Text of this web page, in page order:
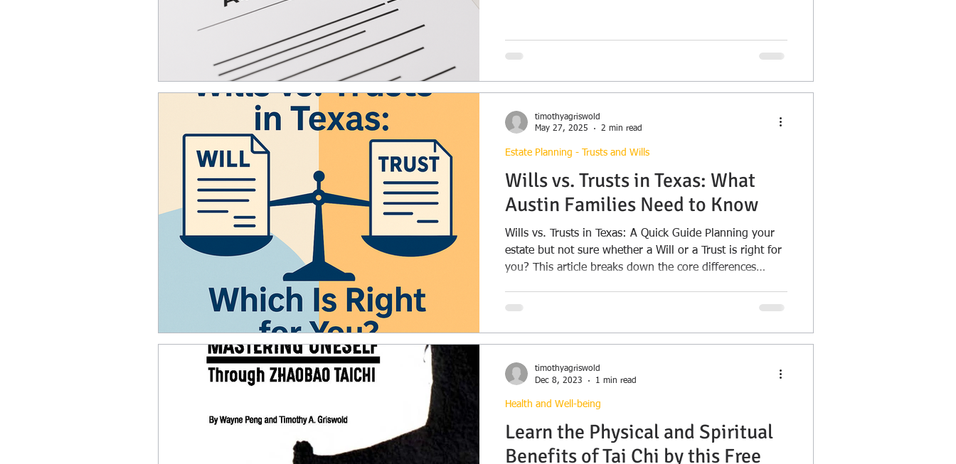
Wills vs. Trusts in Texas: What
Austin Families Need to Know
Wills vs. Trusts in Texas: A Quick Guide Planning your
estate but not sure whether a Will or a Trust is right for
you? This article breaks down the core differences
assets, family needs, privacy, and probate. Learn when
protection and peace of mind.
Estate Planning - Trusts and Wills
timothyagriswold
May 27, 2025
2 min read
Learn the Physical and Spiritual
Benefits of Tai Chi by this Free
Health and Well-being
timothyagriswold
Dec 8, 2023
1 min read